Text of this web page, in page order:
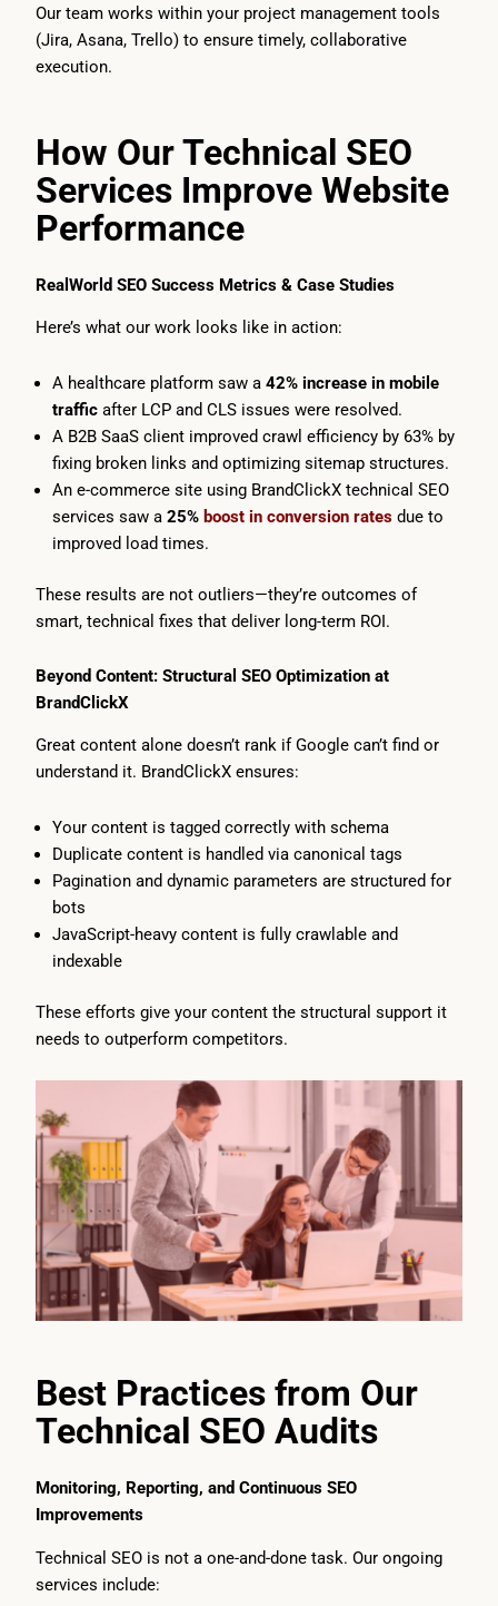
Our team works within your project management tools
(Jira, Asana, Trello) to ensure timely, collaborative
execution.
How Our Technical SEO
Services Improve Website
Performance
RealWorld SEO Success Metrics & Case Studies
Here’s what our work looks like in action:
A healthcare platform saw a 42% increase in mobile
trafficafter LCP and CLS issues were resolved.
A B2B SaaS client improved crawl efficiency by 63% by
fixing broken links and optimizing sitemap structures.
An e-commerce site using BrandClickX technical SEO
services saw a 25% boost in conversion ratesdue to
improved load times.
These results are not outliers—they’re outcomes of
smart, technical fixes that deliver long-term ROI.
Beyond Content: Structural SEO Optimization at
BrandClickX
Great content alone doesn’t rank if Google can’t find or
understand it. BrandClickX ensures:
Your content is tagged correctly with schema
Duplicate content is handled via canonical tags
Pagination and dynamic parameters are structured for
bots
JavaScript-heavy content is fully crawlable and
indexable
These efforts give your content the structural support it
needs to outperform competitors.
Best Practices from Our
Technical SEO Audits
Monitoring, Reporting, and Continuous SEO
Improvements
Technical SEO is not a one-and-done task. Our ongoing
services include: